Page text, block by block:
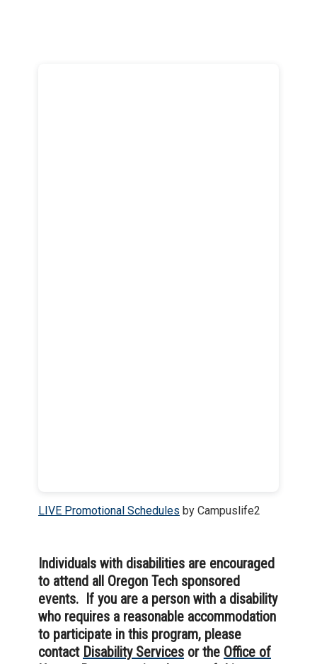
LIVE Promotional Schedules by Campuslife2
Individuals with disabilities are encouraged
to attend all Oregon Tech sponsored
events. If you are a person with a disability
who requires a reasonable accommodation
to participate in this program, please
contact Disability Services or the Office of